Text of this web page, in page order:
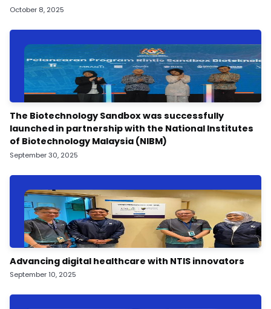
October 8, 2025
The Biotechnology Sandbox was successfully
launched in partnership with the National Institutes
of Biotechnology Malaysia (NIBM)
September 30, 2025
Advancing digital healthcare with NTIS innovators
September 10, 2025